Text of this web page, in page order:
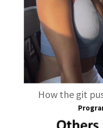
How the git